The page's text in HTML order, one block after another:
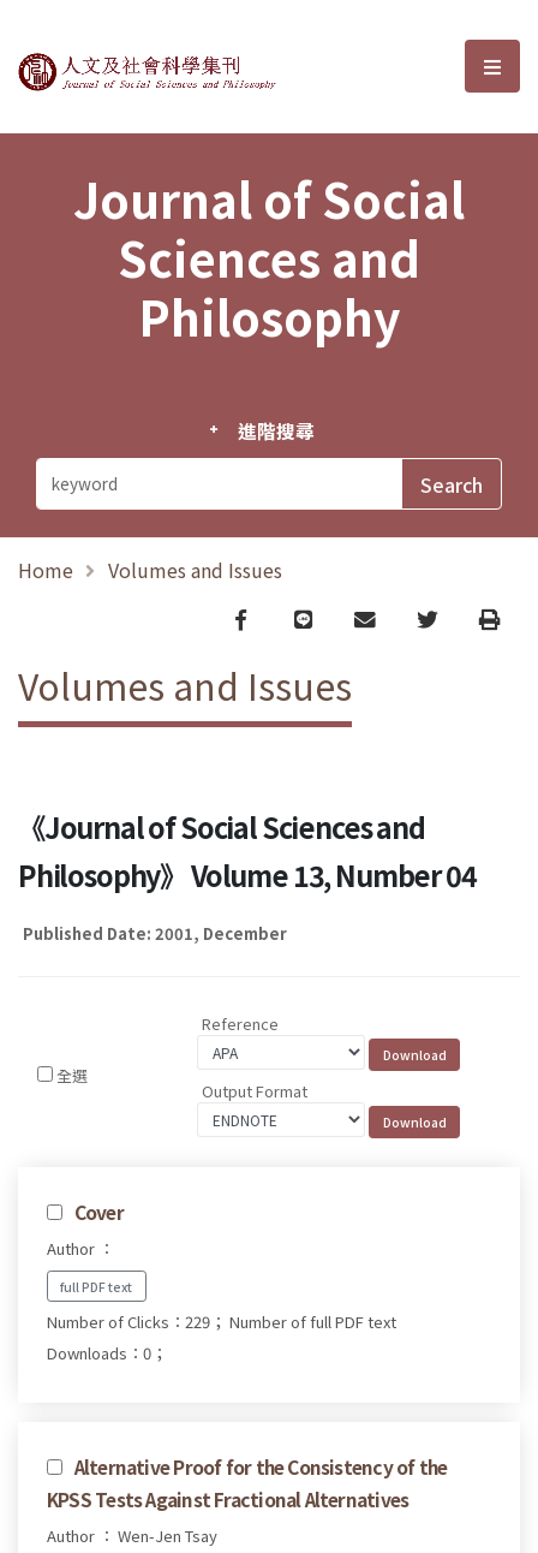
Journal of Social Sciences and選
Journal of Social
Sciences and
Philosophy
進階搜尋
Home Volumes and Issues
Facebook
line email TwitterPrint
Volumes and Issues
《Journal of Social Sciences and
Philosophy》 Volume 13, Number 04
Published Date: 2001, December
全選
Reference
Output Format
Cover
Author ：
full PDF text
Number of Clicks：229； Number of full PDF text
Downloads：0；
Alternative Proof for the Consistency of the
KPSS Tests Against Fractional Alternatives
Author ： Wen-Jen Tsay